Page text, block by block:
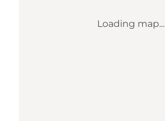
Loading map...